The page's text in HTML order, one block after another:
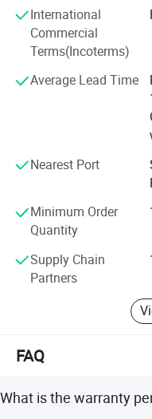
Harnesses.
Strategic Location:
Our base in Shiyan - a
provides excellent land
connectivity, enabling
We are dedicated to
clean, efficient, and
Main Core Products:
* Fuel Injection Pumps
Supported Brands:
International
Commercial
Terms(Incoterms)
Average Lead Time
Nearest Port
Minimum Order
Quantity
Supply Chain
Partners
FAQ
What is the warranty